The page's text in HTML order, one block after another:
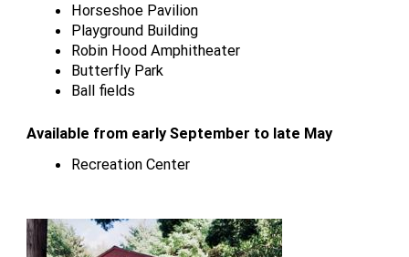
Horseshoe Pavilion
Playground Building
Robin Hood Amphitheater
Butterfly Park
Ball fields
Available from early September to late May
Recreation Center